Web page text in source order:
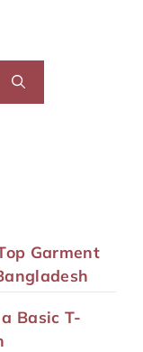
Garment
Basic T-